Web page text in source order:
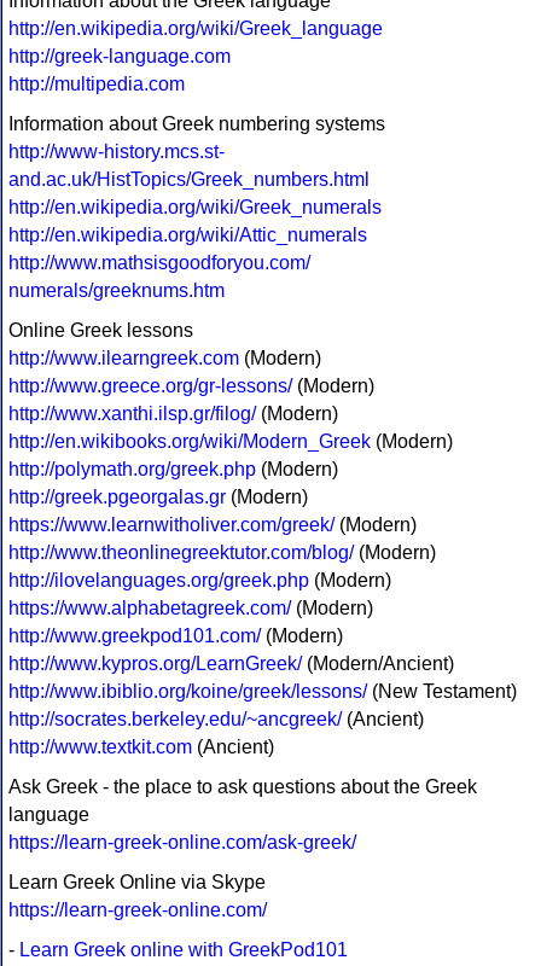
http://en.wikipedia.org/wiki/Greek_language
http://greek-language.com
http://multipedia.com
Information about Greek numbering systems
http://www-history.mcs.st-
and.ac.uk/HistTopics/Greek_numbers.html
http://en.wikipedia.org/wiki/Greek_numerals
http://en.wikipedia.org/wiki/Attic_numerals
http://www.mathsisgoodforyou.com/
numerals/greeknums.htm
Online Greek lessons
http://www.ilearngreek.com (Modern)
http://www.greece.org/gr-lessons/(Modern)
http://www.xanthi.ilsp.gr/filog/(Modern)
http://en.wikibooks.org/wiki/Modern_Greek (Modern)
http://polymath.org/greek.php (Modern)
http://greek.pgeorgalas.gr (Modern)
https://www.learnwitholiver.com/greek/(Modern)
http://www.theonlinegreektutor.com/blog/(Modern)
http://ilovelanguages.org/greek.php (Modern)
https://www.alphabetagreek.com/(Modern)
http://www.greekpod101.com/(Modern)
http://www.kypros.org/LearnGreek/(Modern/Ancient)
http://www.ibiblio.org/koine/greek/lessons/(New Testament)
http://socrates.berkeley.edu/~ancgreek/(Ancient)
http://www.textkit.com (Ancient)
Ask Greek - the place to ask questions about the Greek
language
https://learn-greek-online.com/ask-greek/
Learn Greek Online via Skype
https://learn-greek-online.com/
- Learn Greek online with GreekPod101